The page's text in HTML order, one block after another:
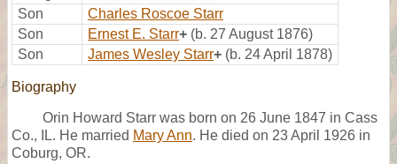
Son
Charles Roscoe Starr
Son
Ernest E. Starr+ (b. 27 August 1876)
Son
James Wesley Starr+ (b. 24 April 1878)
Biography
Orin Howard Starr was born on 26 June 1847 in Cass
Co., IL. He married Mary Ann. He died on 23 April 1926 in
Coburg, OR.